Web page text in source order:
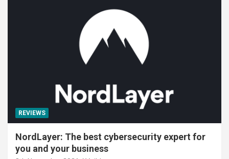
REVIEWS
NordLayer: The best cybersecurity expert for
you and your business